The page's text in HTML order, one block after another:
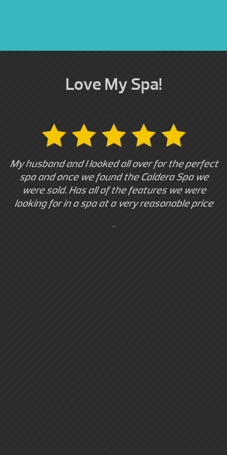
Love My Spa!
My husband and I looked all over for the perfect
spa and once we found the Caldera Spa we
were sold. Has all of the features we were
looking for in a spa at a very reasonable price
-